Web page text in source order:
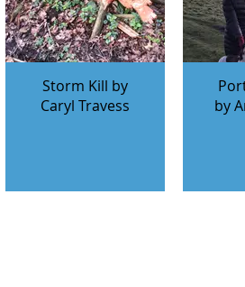
Storm Kill by
Caryl Travess
by